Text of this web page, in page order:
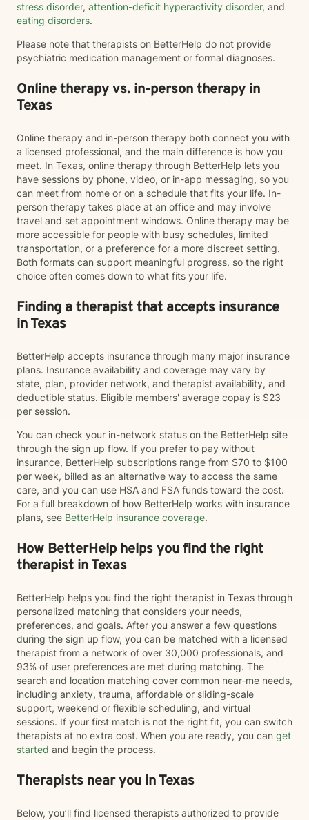
stress disorder, attention-deficit hyperactivity disorder, and
eating disorders.
Please note that therapists on BetterHelp do not provide
psychiatric medication management or formal diagnoses.
Online therapy vs. in-person therapy in
Texas
Online therapy and in-person therapy both connect you with
a licensed professional, and the main difference is how you
meet. In Texas, online therapy through BetterHelp lets you
have sessions by phone, video, or in-app messaging, so you
can meet from home or on a schedule that fits your life. In-
person therapy takes place at an office and may involve
travel and set appointment windows. Online therapy may be
more accessible for people with busy schedules, limited
transportation, or a preference for a more discreet setting.
Both formats can support meaningful progress, so the right
choice often comes down to what fits your life.
Finding a therapist that accepts insurance
in Texas
BetterHelp accepts insurance through many major insurance
plans. Insurance availability and coverage may vary by
state, plan, provider network, and therapist availability, and
deductible status. Eligible members' average copay is $23
per session.
You can check your in-network status on the BetterHelp site
through the sign up flow. If you prefer to pay without
insurance, BetterHelp subscriptions range from $70 to $100
per week, billed as an alternative way to access the same
care, and you can use HSA and FSA funds toward the cost.
For a full breakdown of how BetterHelp works with insurance
plans, see BetterHelp insurance coverage.
How BetterHelp helps you find the right
therapist in Texas
BetterHelp helps you find the right therapist in Texas through
personalized matching that considers your needs,
preferences, and goals. After you answer a few questions
during the sign up flow, you can be matched with a licensed
therapist from a network of over 30,000 professionals, and
93% of user preferences are met during matching. The
search and location matching cover common near-me needs,
including anxiety, trauma, affordable or sliding-scale
support, weekend or flexible scheduling, and virtual
sessions. If your first match is not the right fit, you can switch
therapists at no extra cost. When you are ready, you can get
started and begin the process.
Therapists near you in Texas
Below, you’ll find licensed therapists authorized to provide